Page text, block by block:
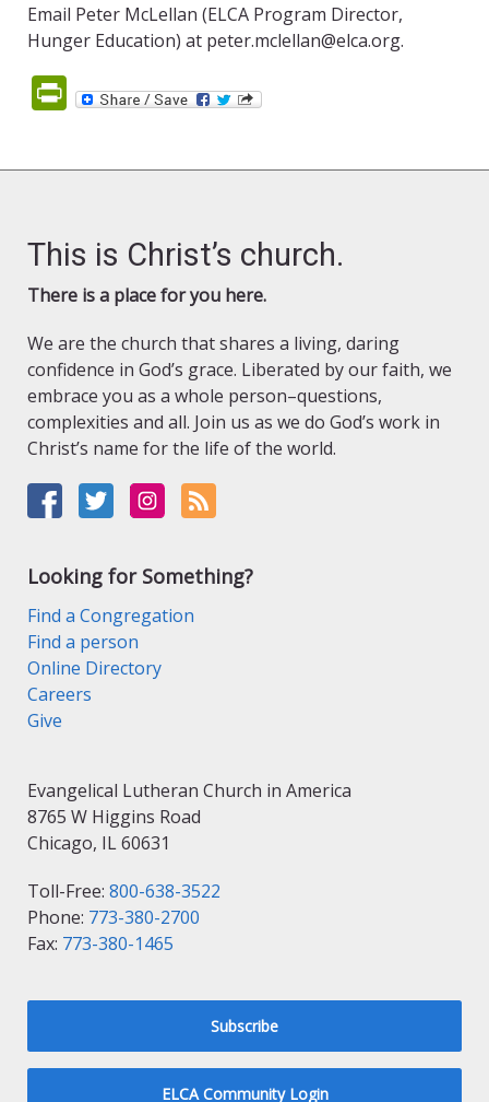
Email Peter McLellan (ELCA Program Director,
Hunger Education) at peter.mclellan@elca.org.
PrintFriendly
This is Christ’s church.
There is a place for you here.
We are the church that shares a living, daring
confidence in God’s grace. Liberated by our faith, we
embrace you as a whole person–questions,
complexities and all. Join us as we do God’s work in
Christ’s name for the life of the world.
Looking for Something?
Find a Congregation
Find a person
Online Directory
Careers
Give
Evangelical Lutheran Church in America
8765 W Higgins Road
Chicago, IL 60631
Toll-Free: 800-638-3522
Phone: 773-380-2700
Fax: 773-380-1465
Subscribe
ELCA Community Login